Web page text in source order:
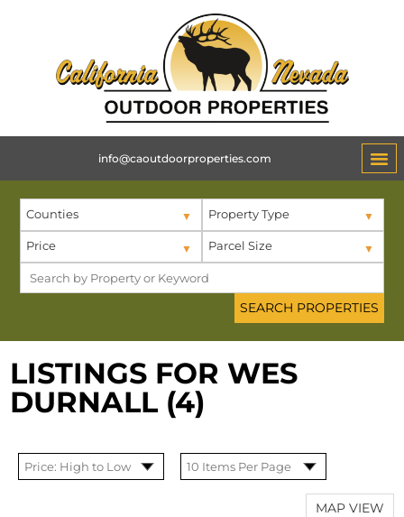
info@caoutdoorproperties.com
Counties Property Type
Price Parcel Size
LISTINGS FOR WES
DURNALL (4)
MAP VIEW